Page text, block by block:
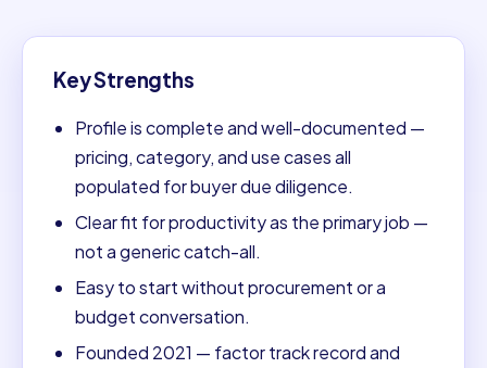
Key Strengths
Profile is complete and well-documented —
pricing, category, and use cases all
populated for buyer due diligence.
Clear fit for productivity as the primary job —
not a generic catch-all.
Easy to start without procurement or a
budget conversation.
Founded 2021 — factor track record and